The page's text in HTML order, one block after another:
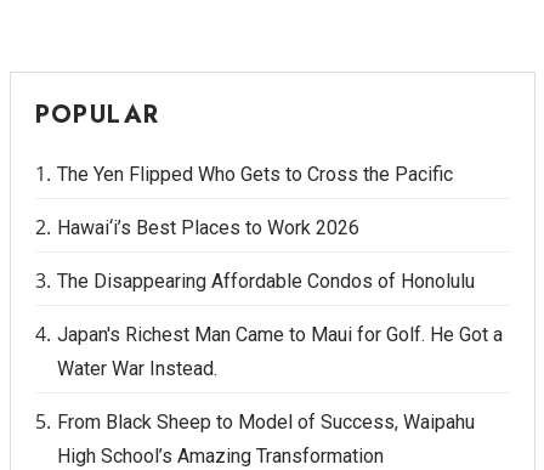
POPULAR
The Yen Flipped Who Gets to Cross the Pacific
Hawai‘i’s Best Places to Work 2026
The Disappearing Affordable Condos of Honolulu
Japan's Richest Man Came to Maui for Golf. He Got a
Water War Instead.
From Black Sheep to Model of Success, Waipahu
High School’s Amazing Transformation